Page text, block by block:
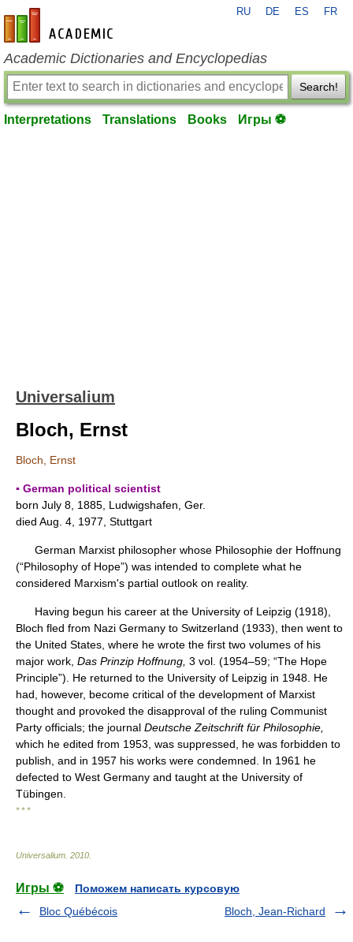
en-academic.com
RU DE ES FR
Academic Dictionaries and Encyclopedias
Search!
Interpretations Translations Books Игры ⚽
Universalium
Bloch, Ernst
Bloch, Ernst
▪ German political scientist
born July 8, 1885, Ludwigshafen, Ger.
died Aug. 4, 1977, Stuttgart
German Marxist philosopher whose Philosophie der Hoffnung
(“Philosophy of Hope”) was intended to complete what he
considered Marxism's partial outlook on reality.
Having begun his career at the University of Leipzig (1918),
Bloch fled from Nazi Germany to Switzerland (1933), then went to
the United States, where he wrote the first two volumes of his
major work, Das Prinzip Hoffnung, 3 vol. (1954–59; “The Hope
Principle”). He returned to the University of Leipzig in 1948. He
had, however, become critical of the development of Marxist
thought and provoked the disapproval of the ruling Communist
Party officials; the journal Deutsche Zeitschrift für Philosophie,
which he edited from 1953, was suppressed, he was forbidden to
publish, and in 1957 his works were condemned. In 1961 he
defected to West Germany and taught at the University of
Tübingen.
* * *
Universalium 2010
Игры ⚽
Поможем написать курсовую
Bloc Québécois
Bloch, Jean-Richard